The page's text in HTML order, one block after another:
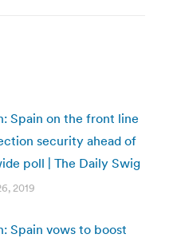
Spain on the front line
security ahead of
poll | The Daily Swig
2019
Spain vows to boost